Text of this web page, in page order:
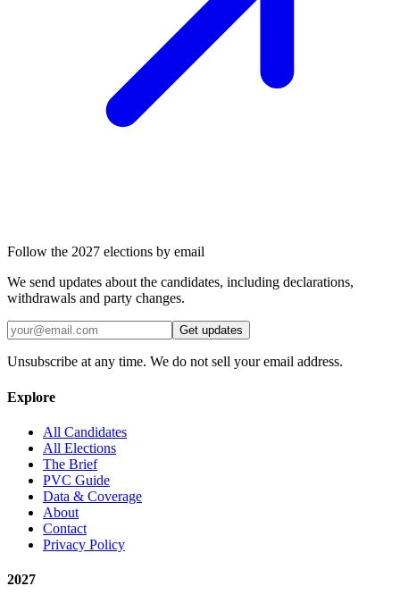
Follow the 2027 elections by email
We send updates about the candidates, including declarations,
withdrawals and party changes.
Get updates
Unsubscribe at any time. We do not sell your email address.
Explore
All Candidates
All Elections
The Brief
PVC Guide
Data & Coverage
About
Contact
Privacy Policy
2027